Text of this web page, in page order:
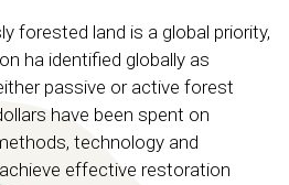
forested land is a global priority,
ha identified globally as
passive or active forest
have been spent on
technology and
effective restoration